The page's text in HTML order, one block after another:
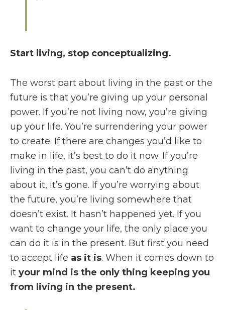
Start living, stop conceptualizing.
The worst part about living in the past or the
future is that you’re giving up your personal
power. If you’re not living now, you’re giving
up your life. You’re surrendering your power
to create. If there are changes you’d like to
make in life, it’s best to do it now. If you’re
living in the past, you can’t do anything
about it, it’s gone. If you’re worrying about
the future, you’re living somewhere that
doesn’t exist. It hasn’t happened yet. If you
want to change your life, the only place you
can do it is in the present. But first you need
to accept life as it is. When it comes down to
it your mind is the only thing keeping you
from living in the present.